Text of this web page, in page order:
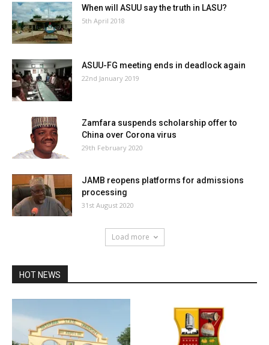
When will ASUU say the truth in LASU?
5th April 2018
ASUU-FG meeting ends in deadlock again
22nd January 2019
Zamfara suspends scholarship offer to
China over Corona virus
29th February 2020
JAMB reopens platforms for admissions
processing
31st August 2020
Load more
HOT NEWS